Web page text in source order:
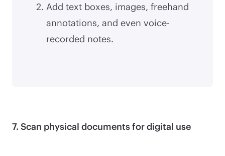
Add text boxes, images, freehand
annotations, and even voice-
recorded notes.
7. Scan physical documents for digital use